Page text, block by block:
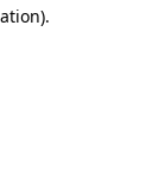
.